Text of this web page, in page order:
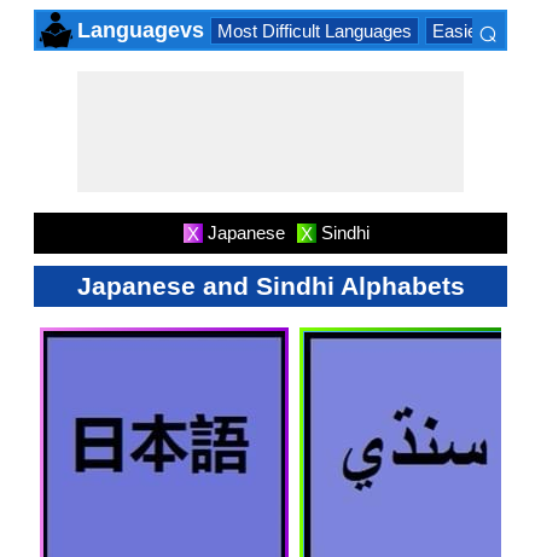
Languagevs Most Difficult Languages Easiest
⌕
X Japanese X Sindhi
Japanese and Sindhi Alphabets